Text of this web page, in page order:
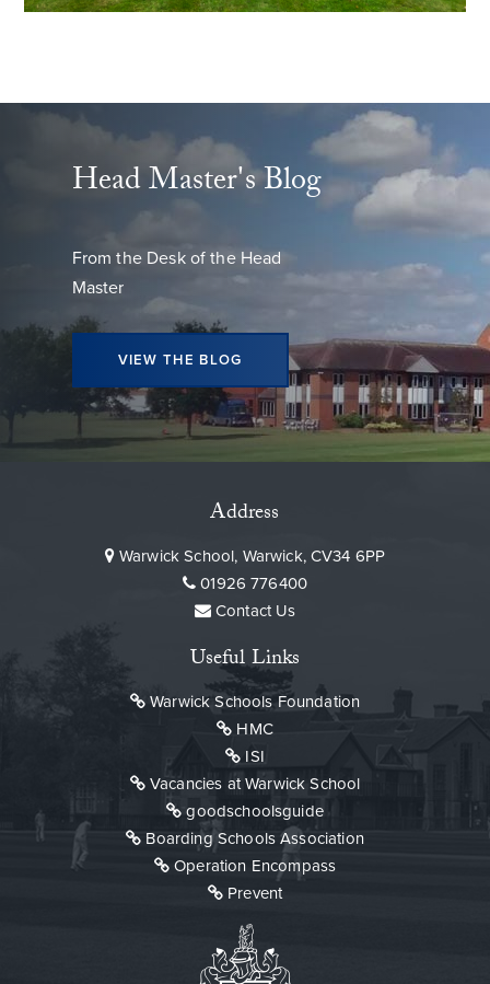
Head Master's Blog
From the Desk of the Head
Master
VIEW THE BLOG
Address
Warwick School, Warwick, CV34 6PP
01926 776400
Contact Us
Useful Links
Warwick Schools Foundation
HMC
ISI
Vacancies at Warwick School
goodschoolsguide
Boarding Schools Association
Operation Encompass
Prevent